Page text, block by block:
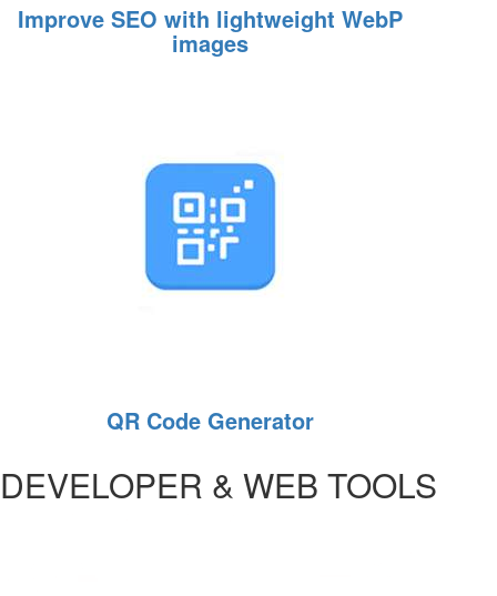
Improve SEO with lightweight WebP
images
QR Code Generator
DEVELOPER & WEB TOOLS